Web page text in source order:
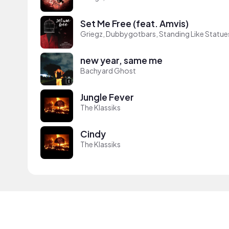
Set Me Free (feat. Amvis)
Griegz, Dubbygotbars, Standing Like
new year, same me
Bachyard Ghost
Jungle Fever
The Klassiks
Cindy
The Klassiks